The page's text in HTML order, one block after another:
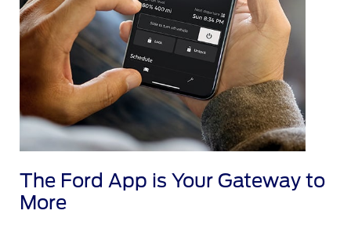
The Ford App is Your Gateway to
More